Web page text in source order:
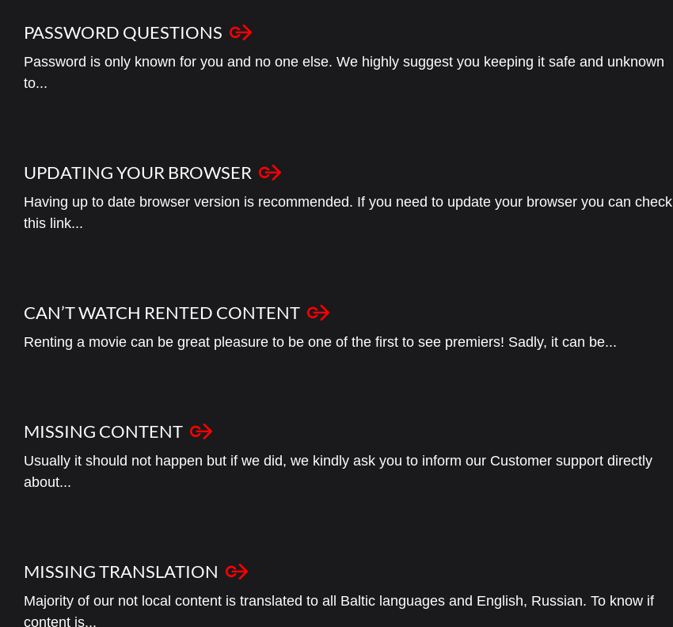
PASSWORD QUESTIONS
Password is only known for you and no one else. We highly suggest you keeping it safe and unknown
to...
UPDATING YOUR BROWSER
Having up to date browser version is recommended. If you need to update your browser you can check
this link...
CAN’T WATCH RENTED CONTENT
Renting a movie can be great pleasure to be one of the first to see premiers! Sadly, it can be...
MISSING CONTENT
Usually it should not happen but if we did, we kindly ask you to inform our Customer support directly
about...
MISSING TRANSLATION
Majority of our not local content is translated to all Baltic languages and English, Russian. To know if
content is...